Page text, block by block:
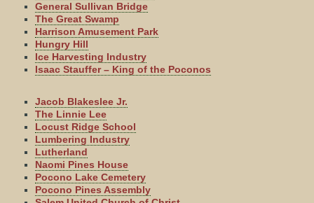
General Sullivan Bridge
The Great Swamp
Harrison Amusement Park
Hungry Hill
Ice Harvesting Industry
Isaac Stauffer – King of the Poconos
Jacob Blakeslee Jr.
The Linnie Lee
Locust Ridge School
Lumbering Industry
Lutherland
Naomi Pines House
Pocono Lake Cemetery
Pocono Pines Assembly